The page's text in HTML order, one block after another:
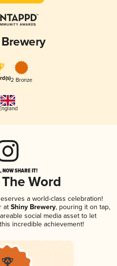
2 Bronze
NOW SHARE IT!
Word
a world-class celebration!
atShiny Brewery, pouring it on tap,
social media asset to let
incredible achievement!